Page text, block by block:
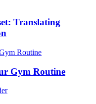
Translating
Gym Routine